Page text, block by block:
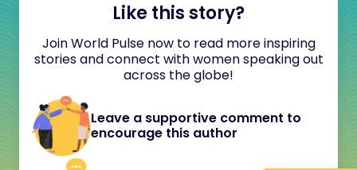
Like this story?
Join World Pulse now to read more inspiring
stories and connect with women speaking out
across the globe!
Leave a supportive comment to
encourage this author